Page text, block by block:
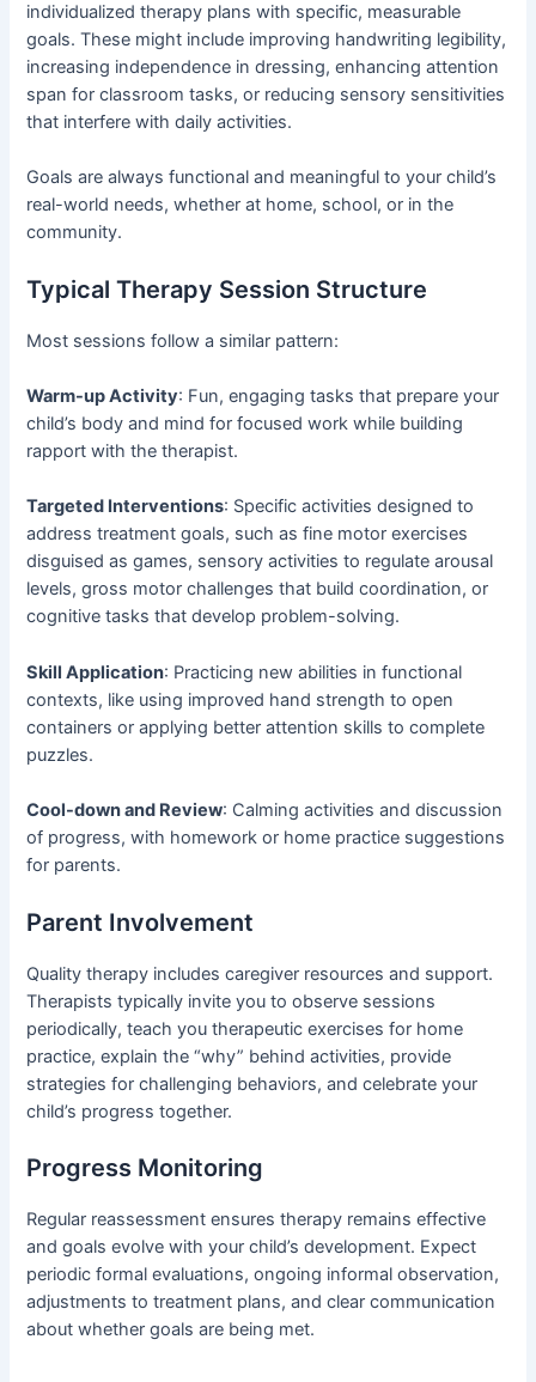
individualized therapy plans with specific, measurable
goals. These might include improving handwriting legibility,
increasing independence in dressing, enhancing attention
span for classroom tasks, or reducing sensory sensitivities
that interfere with daily activities.
Goals are always functional and meaningful to your child’s
real-world needs, whether at home, school, or in the
community.
Typical Therapy Session Structure
Most sessions follow a similar pattern:
Warm-up Activity: Fun, engaging tasks that prepare your
child’s body and mind for focused work while building
rapport with the therapist.
Targeted Interventions: Specific activities designed to
address treatment goals, such as fine motor exercises
disguised as games, sensory activities to regulate arousal
levels, gross motor challenges that build coordination, or
cognitive tasks that develop problem-solving.
Skill Application: Practicing new abilities in functional
contexts, like using improved hand strength to open
containers or applying better attention skills to complete
puzzles.
Cool-down and Review: Calming activities and discussion
of progress, with homework or home practice suggestions
for parents.
Parent Involvement
Quality therapy includes caregiver resources and support.
Therapists typically invite you to observe sessions
periodically, teach you therapeutic exercises for home
practice, explain the “why” behind activities, provide
strategies for challenging behaviors, and celebrate your
child’s progress together.
Progress Monitoring
Regular reassessment ensures therapy remains effective
and goals evolve with your child’s development. Expect
periodic formal evaluations, ongoing informal observation,
adjustments to treatment plans, and clear communication
about whether goals are being met.